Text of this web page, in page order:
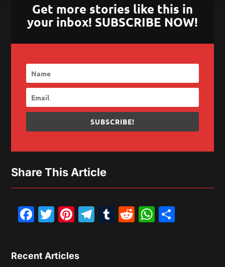
Get more stories like this in
your inbox! SUBSCRIBE NOW!
SUBSCRIBE!
Share This Article
Facebook
Twitter
Pinterest
Telegram
Tumblr
Reddit
Recent Articles